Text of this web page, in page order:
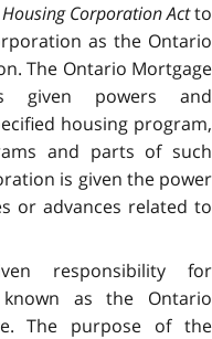
Corporation Actto
as the Ontario
The Ontario Mortgage
given powers and
housing program,
and parts of such
is given the power
or advances related to
responsibility for
as the Ontario
The purpose of the